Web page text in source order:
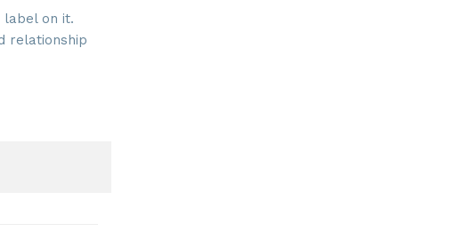
label on it.
relationship